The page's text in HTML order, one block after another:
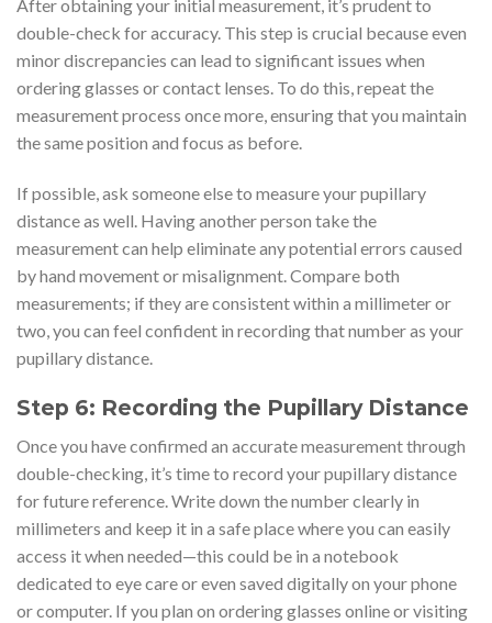
After obtaining your initial measurement, it’s prudent to
double-check for accuracy. This step is crucial because even
minor discrepancies can lead to significant issues when
ordering glasses or contact lenses. To do this, repeat the
measurement process once more, ensuring that you maintain
the same position and focus as before.
If possible, ask someone else to measure your pupillary
distance as well. Having another person take the
measurement can help eliminate any potential errors caused
by hand movement or misalignment. Compare both
measurements; if they are consistent within a millimeter or
two, you can feel confident in recording that number as your
pupillary distance.
Step 6: Recording the Pupillary Distance
Once you have confirmed an accurate measurement through
double-checking, it’s time to record your pupillary distance
for future reference. Write down the number clearly in
millimeters and keep it in a safe place where you can easily
access it when needed—this could be in a notebook
dedicated to eye care or even saved digitally on your phone
or computer. If you plan on ordering glasses online or visiting